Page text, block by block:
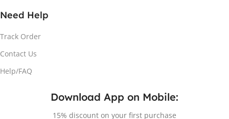
Need Help
Track Order
Contact Us
Help/FAQ
Download App on Mobile:
15% discount on your first purchase